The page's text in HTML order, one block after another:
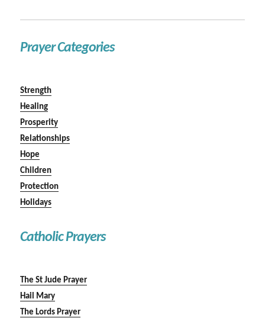
Prayer Categories
Strength
Healing
Prosperity
Relationships
Hope
Children
Protection
Holidays
Catholic Prayers
The St Jude Prayer
Hail Mary
The Lords Prayer